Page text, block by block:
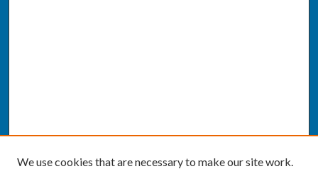
We use cookies that are necessary to make our site work.